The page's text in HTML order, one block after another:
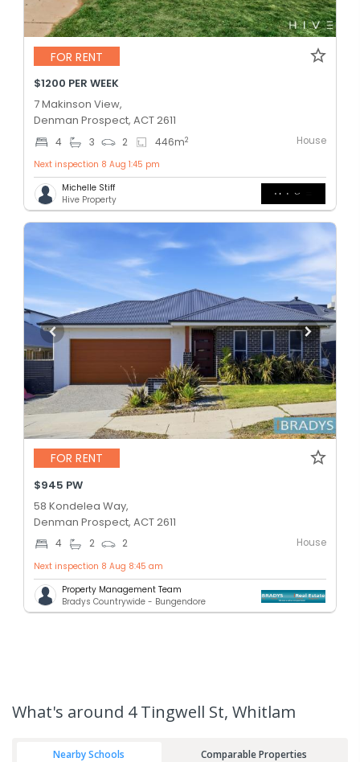
FOR RENT
$1200 PER WEEK
7 Makinson View,
Denman Prospect, ACT 2611
4 3 2 446m2 House
Next inspection 8 Aug 1:45 pm
Michelle Stiff
Hive Property
FOR RENT
$945 PW
58 Kondelea Way,
Denman Prospect, ACT 2611
4 2 2 House
Next inspection 8 Aug 8:45 am
Property Management Team
Bradys Countrywide - Bungendore
What's around 4 Tingwell St, Whitlam
Nearby Schools Comparable Properties